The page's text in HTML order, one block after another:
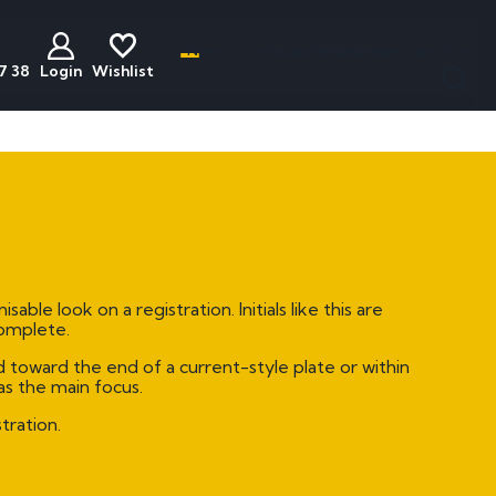
Plates
Plates
Plates
Plates
Discounted
Cheap Dateless Plates
Plates Under £200
Buyers Guide
38 Login Wishlist
Name, initials, car, football team - anything
look on a registration. Initials like this are
toward the end of a current-style plate or within
the main focus.